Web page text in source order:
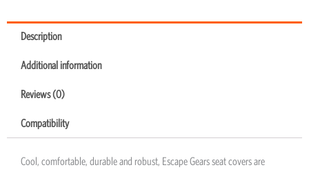
Description
Additional information
Reviews (0)
Compatibility
Cool, comfortable, durable and robust, Escape Gears seat covers are